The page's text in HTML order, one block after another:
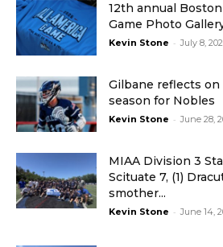
12th annual
Game Photo
Kevin Stone - July 8,
Gilbane reflects
season for Nobles
Kevin Stone - June 28,
MIAA Division 3
Scituate 7, (1)
smother...
Kevin Stone - June 14,